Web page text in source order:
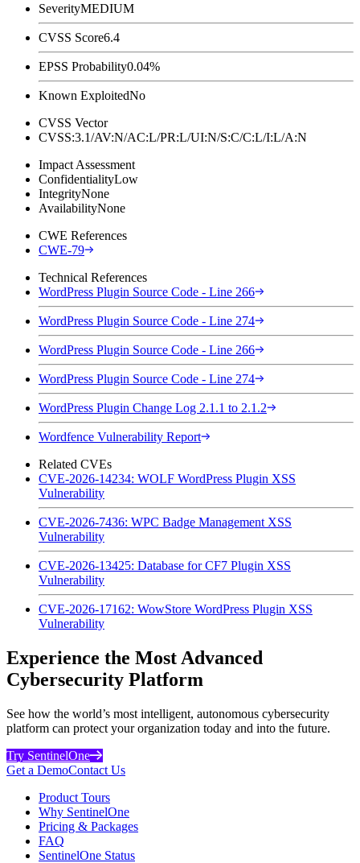
SeverityMEDIUM
CVSS Score6.4
EPSS Probability0.04%
Known ExploitedNo
CVSS Vector
CVSS:3.1/AV:N/AC:L/PR:L/UI:N/S:C/C:L/I:L/A:N
Impact Assessment
ConfidentialityLow
IntegrityNone
AvailabilityNone
CWE References
CWE-79
Technical References
WordPress Plugin Source Code - Line 266
WordPress Plugin Source Code - Line 274
WordPress Plugin Source Code - Line 266
WordPress Plugin Source Code - Line 274
WordPress Plugin Change Log 2.1.1 to 2.1.2
Wordfence Vulnerability Report
Related CVEs
CVE-2026-14234: WOLF WordPress Plugin XSS
Vulnerability
CVE-2026-7436: WPC Badge Management XSS
Vulnerability
CVE-2026-13425: Database for CF7 Plugin XSS
Vulnerability
CVE-2026-17162: WowStore WordPress Plugin XSS
Vulnerability
Experience the Most Advanced
Cybersecurity Platform
See how the world’s most intelligent, autonomous cybersecurity
platform can protect your organization today and into the future.
Try SentinelOne
Get a DemoContact Us
Product Tours
Why SentinelOne
Pricing & Packages
FAQ
SentinelOne Status